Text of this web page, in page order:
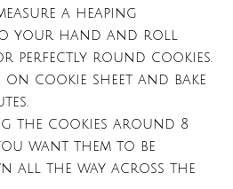
a heaping
your hand and roll
perfectly round cookies.
on cookie sheet and bake
the cookies around 8
want them to be
all the way across the